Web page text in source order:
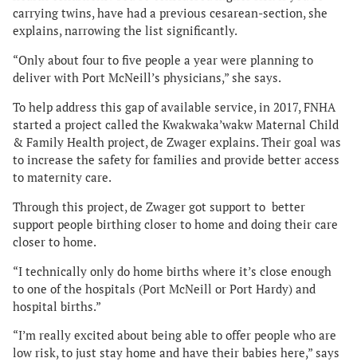
carrying twins, have had a previous cesarean-section, she
explains, narrowing the list significantly.
“Only about four to five people a year were planning to
deliver with Port McNeill’s physicians,” she says.
To help address this gap of available service, in 2017, FNHA
started a project called the Kwakwaka’wakw Maternal Child
& Family Health project, de Zwager explains. Their goal was
to increase the safety for families and provide better access
to maternity care.
Through this project, de Zwager got support to better
support people birthing closer to home and doing their care
closer to home.
“I technically only do home births where it’s close enough
to one of the hospitals (Port McNeill or Port Hardy) and
hospital births.”
“I’m really excited about being able to offer people who are
low risk, to just stay home and have their babies here,” says